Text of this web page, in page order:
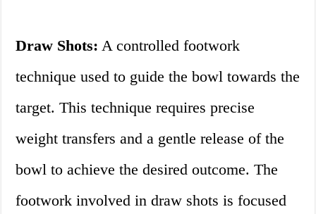
Draw Shots: A controlled footwork
technique used to guide the bowl towards the
target. This technique requires precise
weight transfers and a gentle release of the
bowl to achieve the desired outcome. The
footwork involved in draw shots is focused